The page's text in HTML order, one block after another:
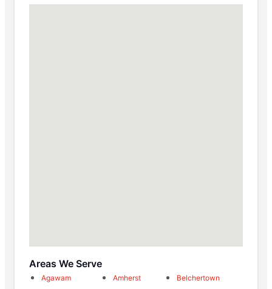
Areas We Serve
Agawam Amherst
Belchertown